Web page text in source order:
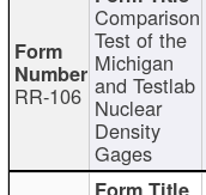
RR-106
Comparison
Test of the
Michigan
and Testlab
Nuclear
Density
Gages